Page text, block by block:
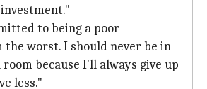
to being a poor
worst. I should never be in
because I'll always give up
less."